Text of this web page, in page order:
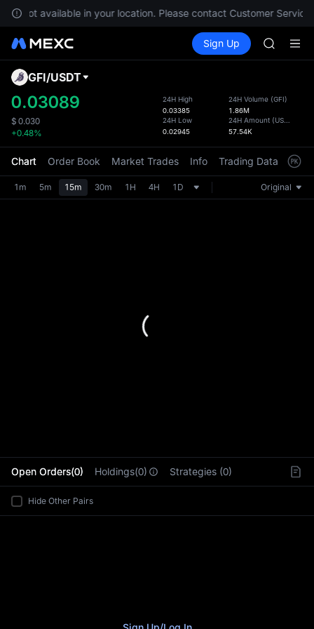
not available in your location. Please contact Customer Service
Spot Futures SPCX
Sign Up
SKYAI
AAOI
SKYAI
SPCX
the
GFI/USDT
0.03089
$ 0.030
+0.48%
24H High
0.03385
24H Low
0.02945
24H Volume (GFI)
1.86M
24H Amount (USDT
57.54K
Chart Order Book Market Trades Info Trading Data
1m 5m 15m 30m 1H 4H 1D Original
Open Orders(0) Holdings(0) Strategies (0)
Hide Other Pairs